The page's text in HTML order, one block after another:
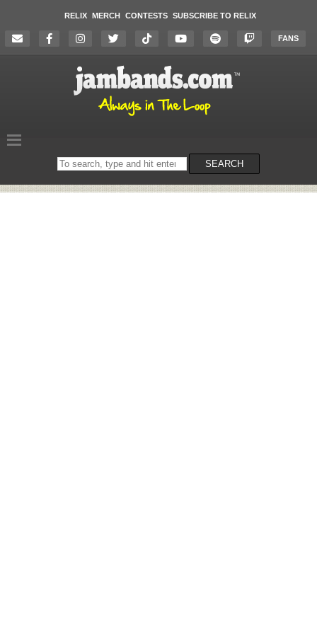
RELIX MERCH CONTESTS SUBSCRIBE TO RELIX
FANS
Search
on
SEARCH